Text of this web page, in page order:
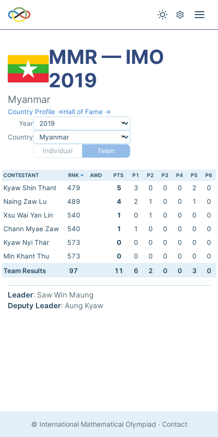
MMR — IMO
2019
Myanmar
Country Profile →Hall of Fame →
Year
Country
Individual
Team
CONTESTANT RNK AWD PTS P1 P2 P3 P4 P5 P6
Kyaw Shin Thant 479 5 3 0 0 0 2
0
Naing Zaw Lu
489 4 2 1 0 0 1
0
Xsu Wai Yan Lin
540 1 0 1 0 0 0
0
Chann Myae Zaw
540 1 1 0 0 0 0
0
Kyaw Nyi Thar
573 0 0 0 0 0 0
0
Min Khant Thu
573 0 0 0 0 0 0
0
Team Results
97 11 6 2 0 0 3 0
Leader: Saw Win Maung
Deputy Leader: Aung Kyaw
© International Mathematical Olympiad · Contact